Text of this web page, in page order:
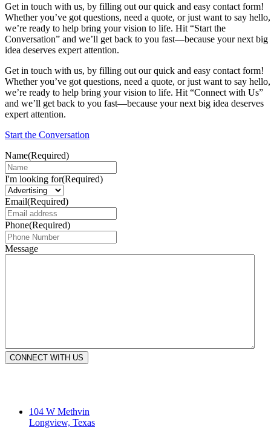
Get in touch with us, by filling out our quick and easy contact form!
Whether you’ve got questions, need a quote, or just want to say hello,
we’re ready to help bring your vision to life. Hit “Start the
Conversation” and we’ll get back to you fast—because your next big
idea deserves expert attention.
Get in touch with us, by filling out our quick and easy contact form!
Whether you’ve got questions, need a quote, or just want to say hello,
we’re ready to help bring your vision to life. Hit “Connect with Us”
and we’ll get back to you fast—because your next big idea deserves
expert attention.
Start the Conversation
Name(Required)
I'm looking for(Required)
Email(Required)
Phone(Required)
Message
CONNECT WITH US
104 W Methvin
Longview, Texas